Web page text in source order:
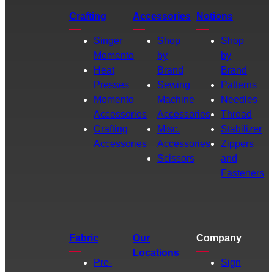
Crafting
Singer
Momento
Heat
Presses
Momento
Accessories
Crafting
Accessories
Accessories
Shop
by
Brand
Sewing
Machine
Accessories
Misc.
Accessories
Scissors
Notions
Shop
by
Brand
Patterns
Needles
Thread
Stabilizer
Zippers
and
Fasteners
Fabric
Pre-
Our
Locations
Company
Sign